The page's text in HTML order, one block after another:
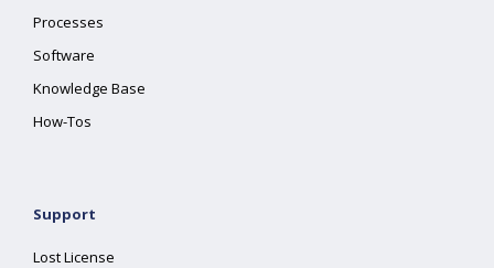
Processes
Software
Knowledge Base
How-Tos
Support
Lost License